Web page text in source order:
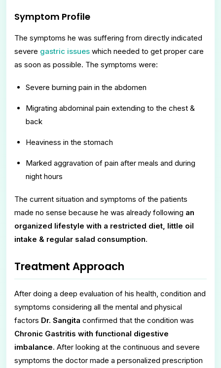
Symptom Profile
The symptoms he was suffering from directly indicated
severe gastric issues which needed to get proper care
as soon as possible. The symptoms were:
Severe burning pain in the abdomen
Migrating abdominal pain extending to the chest &
back
Heaviness in the stomach
Marked aggravation of pain after meals and during
night hours
The current situation and symptoms of the patients
made no sense because he was already following an
organized lifestyle with a restricted diet, little oil
intake & regular salad consumption.
Treatment Approach
After doing a deep evaluation of his health, condition and
symptoms considering all the mental and physical
factors Dr. Sangita confirmed that the condition was
Chronic Gastritis with functional digestive
imbalance. After looking at the continuous and severe
symptoms the doctor made a personalized prescription